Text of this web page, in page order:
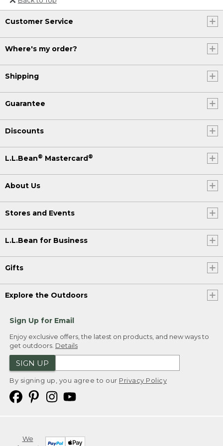
Or send an email to
Internationalweb@llbean.com
Customer Service
Where's my order?
Shipping
Guarantee
Discounts
L.L.Bean® Mastercard®
About Us
Stores and Events
L.L.Bean for Business
Gifts
Explore the Outdoors
Sign Up for Email
Enjoy exclusive offers, the latest on products, and new ways to
get outdoors. Details
SIGN UP
By signing up, you agree to our Privacy Policy
We